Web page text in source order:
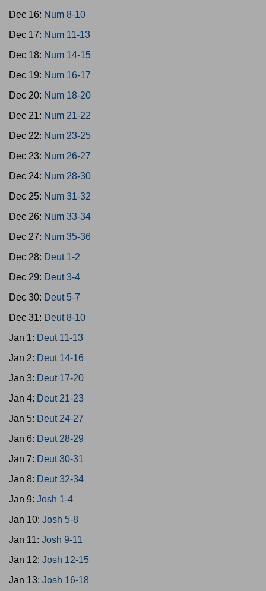
Dec 16: Num 8-10
Dec 17: Num 11-13
Dec 18: Num 14-15
Dec 19: Num 16-17
Dec 20: Num 18-20
Dec 21: Num 21-22
Dec 22: Num 23-25
Dec 23: Num 26-27
Dec 24: Num 28-30
Dec 25: Num 31-32
Dec 26: Num 33-34
Dec 27: Num 35-36
Dec 28: Deut 1-2
Dec 29: Deut 3-4
Dec 30: Deut 5-7
Dec 31: Deut 8-10
Jan 1: Deut 11-13
Jan 2: Deut 14-16
Jan 3: Deut 17-20
Jan 4: Deut 21-23
Jan 5: Deut 24-27
Jan 6: Deut 28-29
Jan 7: Deut 30-31
Jan 8: Deut 32-34
Jan 9: Josh 1-4
Jan 10: Josh 5-8
Jan 11: Josh 9-11
Jan 12: Josh 12-15
Jan 13: Josh 16-18